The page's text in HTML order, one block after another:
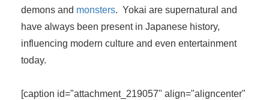
demons and monsters. Yokai are supernatural and
have always been present in Japanese history,
influencing modern culture and even entertainment
today.
[caption id="attachment_219057" align="aligncenter"